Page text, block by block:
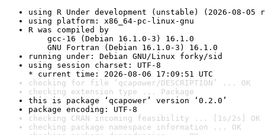
using R Under development (unstable) (2026-08-05
using platform: x86_64-pc-linux-gnu
R was compiled by
gcc-16 (Debian 16.1.0-3) 16.1.0
GNU Fortran (Debian 16.1.0-3) 16.1.0
running under: Debian GNU/Linux forky/sid
using session charset: UTF-8
* current time: 2026-08-06 17:09:51 UTC
checking for file ‘qcapower/DESCRIPTION’ ... OK
checking extension type ... Package
this is package ‘qcapower’ version ‘0.2.0’
package encoding: UTF-8
checking CRAN incoming feasibility ... [1s/2s] OK
checking package namespace information ... OK